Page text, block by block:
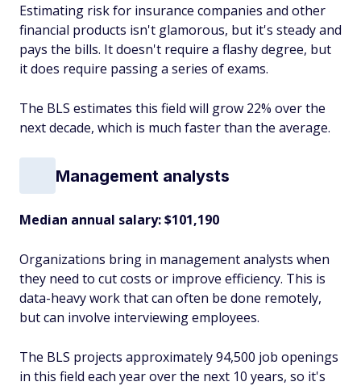
Estimating risk for insurance companies and other
financial products isn't glamorous, but it's steady and
pays the bills. It doesn't require a flashy degree, but
it does require passing a series of exams.
The BLS estimates this field will grow 22% over the
next decade, which is much faster than the average.
Management analysts
Median annual salary: $101,190
Organizations bring in management analysts when
they need to cut costs or improve efficiency. This is
data-heavy work that can often be done remotely,
but can involve interviewing employees.
The BLS projects approximately 94,500 job openings
in this field each year over the next 10 years, so it's